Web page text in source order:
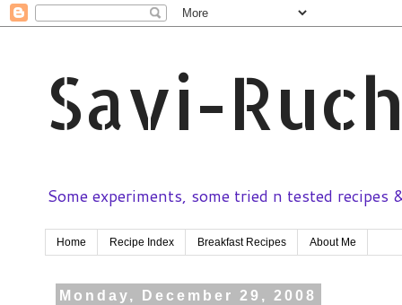
Savi-
Some experiments, some tried n tested recipes
Home Recipe Index Breakfast Recipes About Me
Monday, December 29, 2008